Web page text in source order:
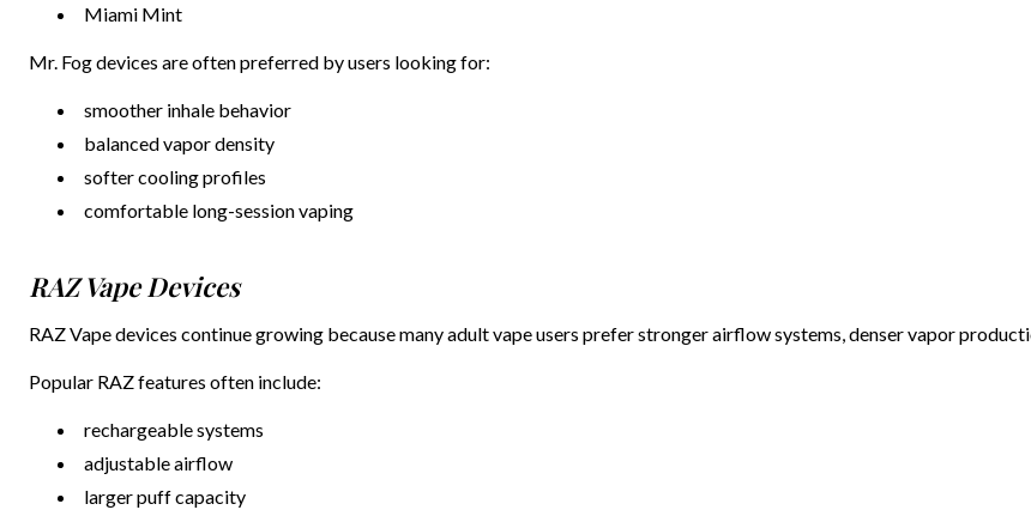
Miami Mint
Mr. Fog devices are often preferred by users looking for:
smoother inhale behavior
balanced vapor density
softer cooling profiles
comfortable long-session vaping
RAZ Vape Devices
RAZ Vape devices continue growing because many adult vape users prefer stronger airflow systems, denser vapor
Popular RAZ features often include:
rechargeable systems
adjustable airflow
larger puff capacity